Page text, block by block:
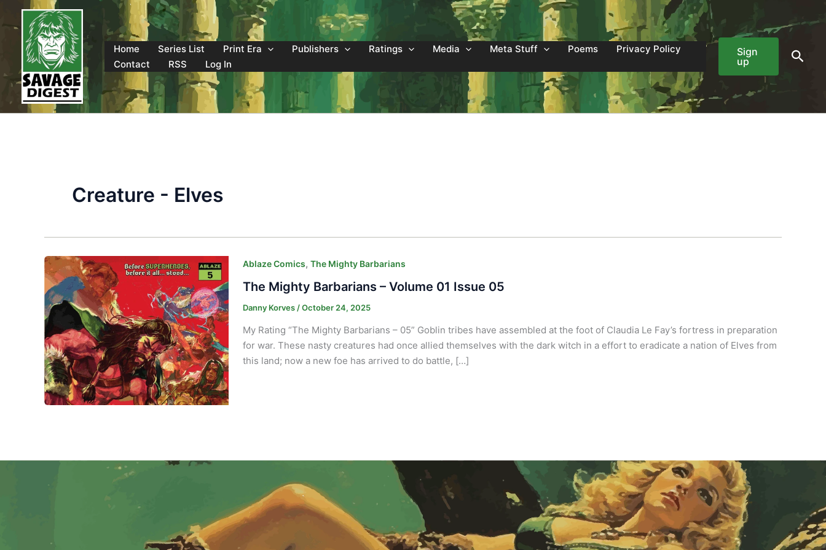
content
Home
Series List Print Era Publishers Ratings Media Meta Stuff Poems
Privacy Policy
Contact
RSS Log In
Sign
up
Creature - Elves
Ablaze Comics, The Mighty Barbarians
The Mighty Barbarians – Volume 01 Issue 05
Danny Korves /October 24, 2025
My Rating “The Mighty Barbarians – 05” Goblin tribes have assembled at the foot of Claudia Le Fay’s fortress in preparation
for war. These nasty creatures had once allied themselves with the dark witch in a effort to eradicate a nation of Elves from
this land; now a new foe has arrived to do battle, […]